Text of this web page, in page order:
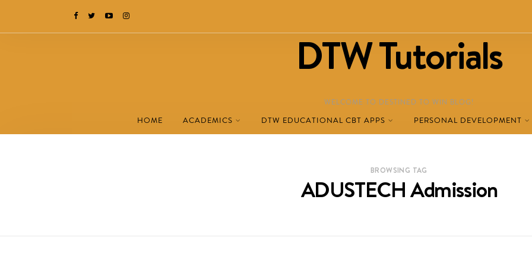
DTW Tutorials
WELCOME TO DESTINED TO WIN BLOG!
HOME ACADEMICS DTW EDUCATIONAL CBT APPS PERSONAL DEVELOPMENT
BROWSING TAG
ADUSTECH Admission